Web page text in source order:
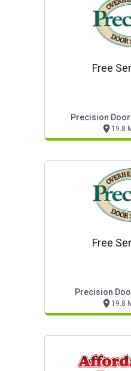
Free
Precision
19.8
Free
Precision
19.8